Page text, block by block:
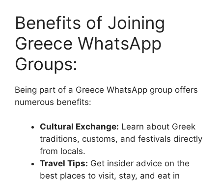
Benefits of Joining
Greece WhatsApp
Groups:
Being part of a Greece WhatsApp group offers
numerous benefits:
Cultural Exchange: Learn about Greek
traditions, customs, and festivals directly
from locals.
Travel Tips: Get insider advice on the
best places to visit, stay, and eat in